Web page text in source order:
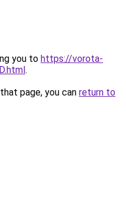
you to https://vorota-
.
page, you can return to